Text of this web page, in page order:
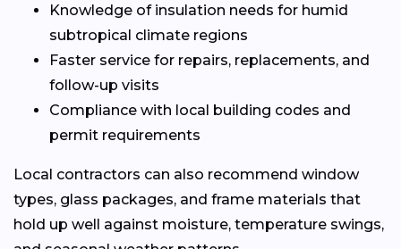
Knowledge of insulation needs for humid
subtropical climate regions
Faster service for repairs, replacements, and
follow-up visits
Compliance with local building codes and
permit requirements
Local contractors can also recommend window
types, glass packages, and frame materials that
hold up well against moisture, temperature swings,